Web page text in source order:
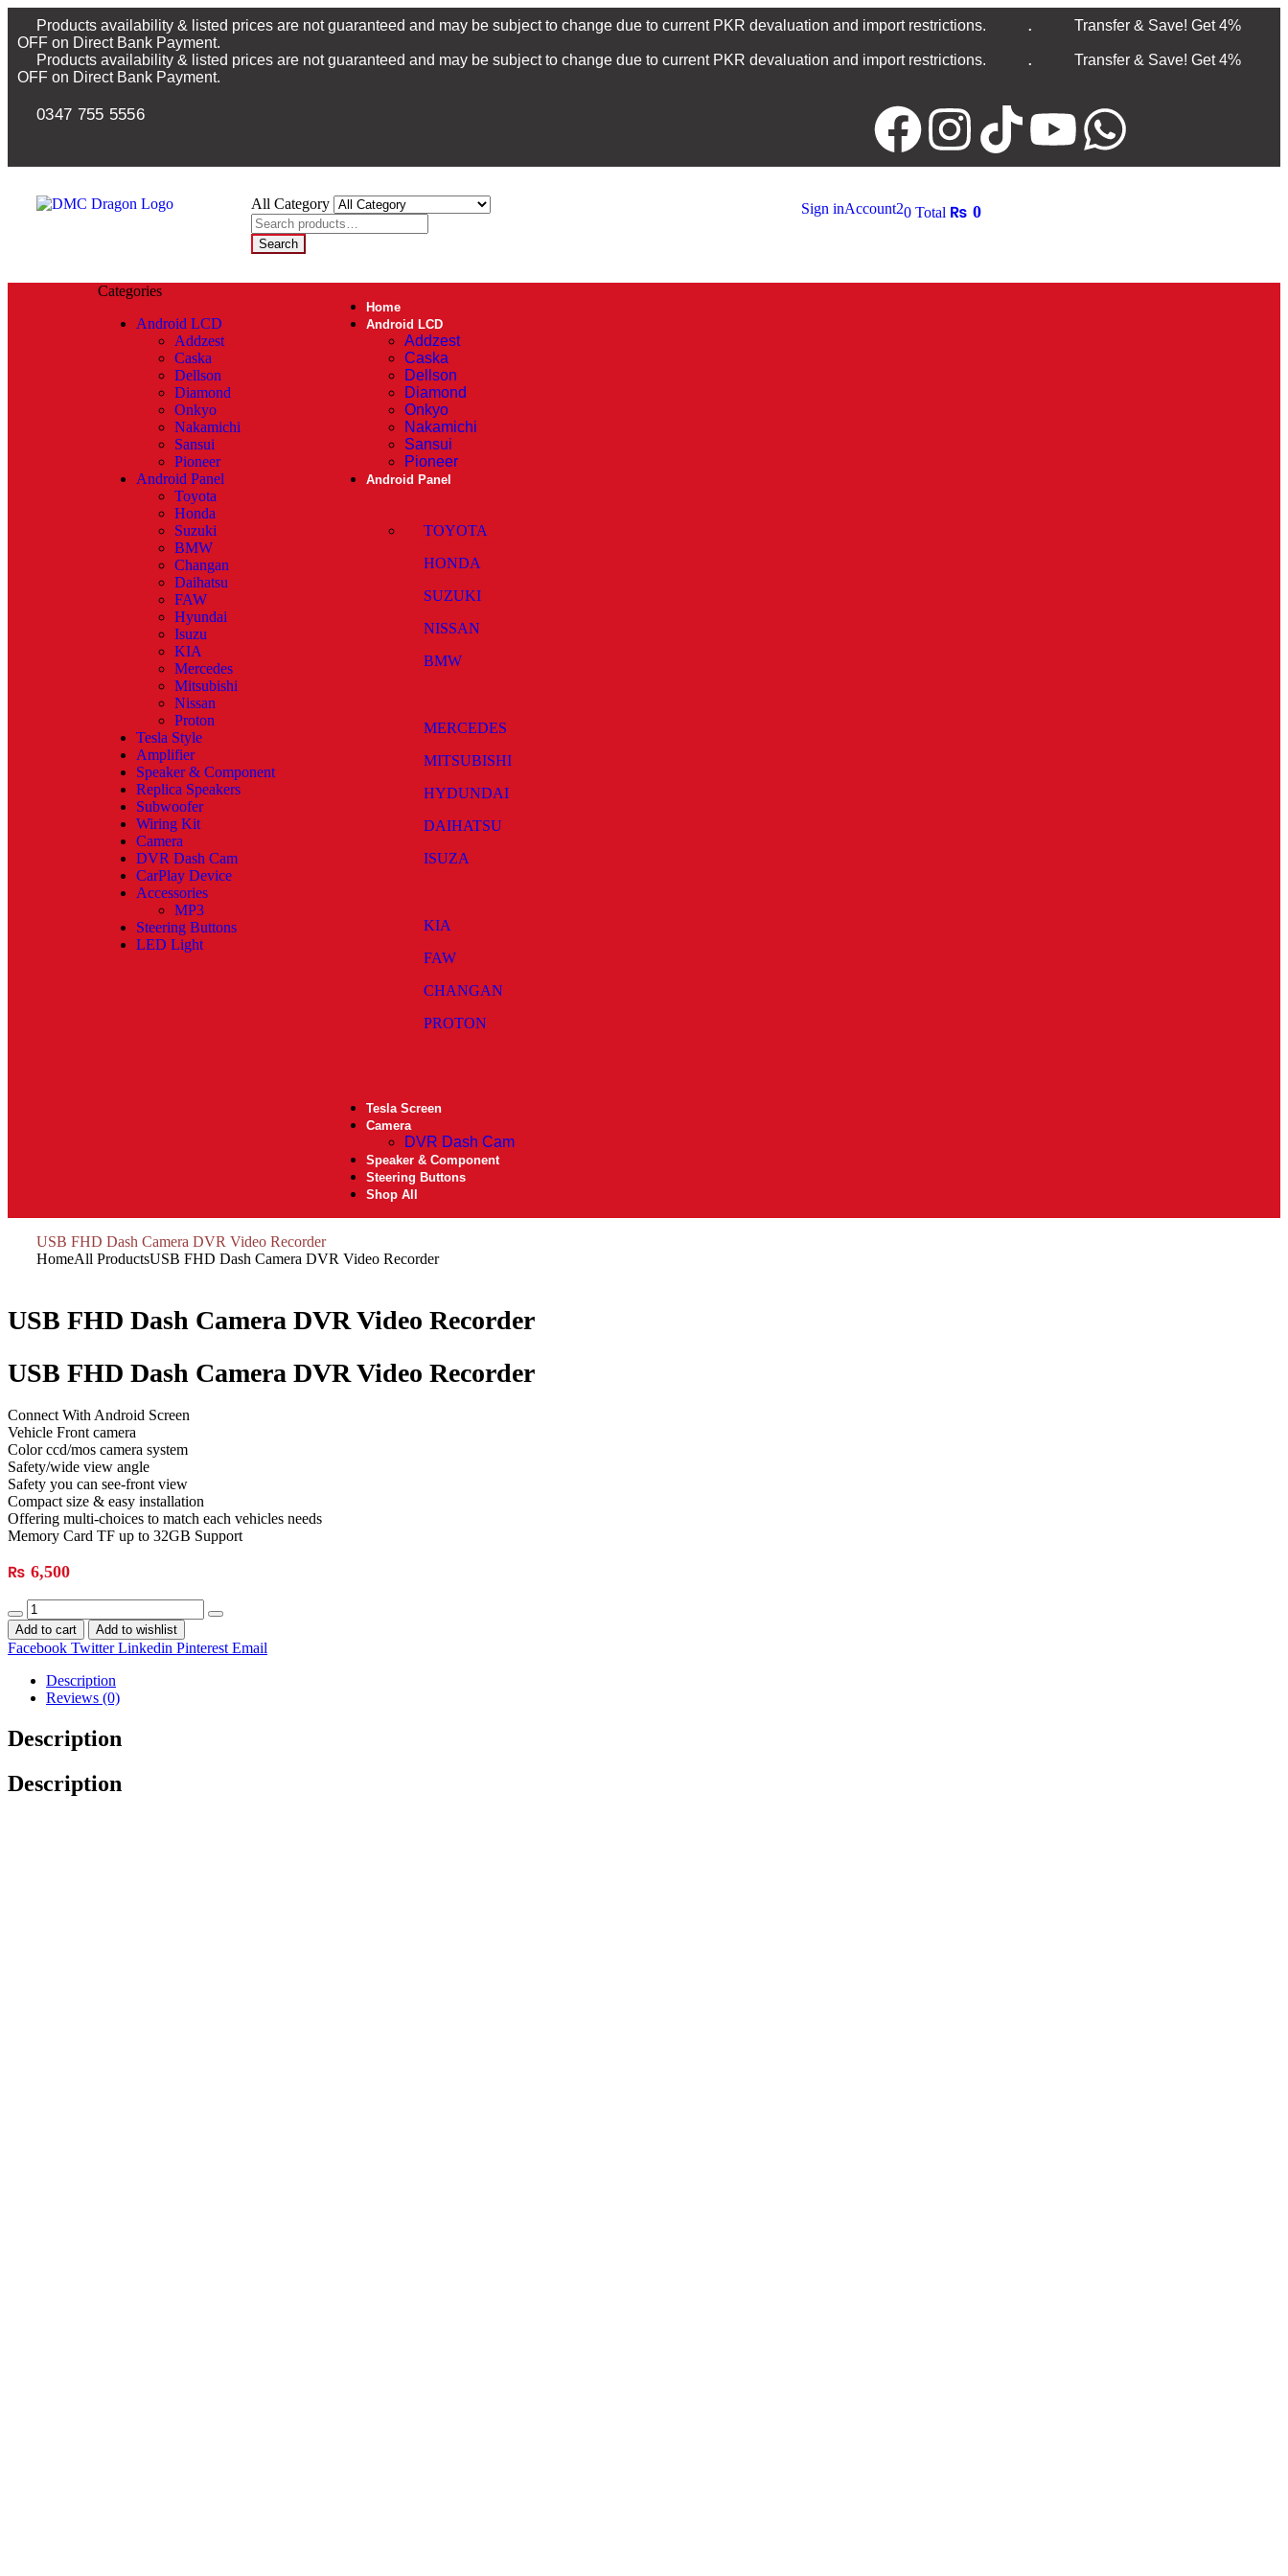
Products availability & listed prices are not guaranteed and may be subject to change due to current PKR devaluation and import restrictions. .
Transfer & Save! Get 4%
OFF on Direct Bank Payment.
Products availability & listed prices are not guaranteed and may be subject to change due to current PKR devaluation and import restrictions.
.
Transfer & Save! Get 4%
OFF on Direct Bank Payment.
0347 755 5556
All Category
Search
Sign inAccount20 Total ₨ 0
Categories
Android LCD
Addzest
Caska
Dellson
Diamond
Onkyo
Nakamichi
Sansui
Pioneer
Android Panel
Toyota
Honda
Suzuki
BMW
Changan
Daihatsu
FAW
Hyundai
Isuzu
KIA
Mercedes
Mitsubishi
Nissan
Proton
Tesla Style
Amplifier
Speaker & Component
Replica Speakers
Subwoofer
Wiring Kit
Camera
DVR Dash Cam
CarPlay Device
Accessories
MP3
Steering Buttons
LED Light
Home
Android LCD
Addzest
Caska
Dellson
Diamond
Onkyo
Nakamichi
Sansui
Pioneer
Android Panel
TOYOTA
HONDA
SUZUKI
NISSAN
BMW
MERCEDES
MITSUBISHI
HYDUNDAI
DAIHATSU
ISUZA
KIA
FAW
CHANGAN
PROTON
Tesla Screen
Camera
DVR Dash Cam
Speaker & Component
Steering Buttons
Shop All
USB FHD Dash Camera DVR Video Recorder
HomeAll ProductsUSB FHD Dash Camera DVR Video Recorder
USB FHD Dash Camera DVR Video Recorder
USB FHD Dash Camera DVR Video Recorder
Connect With Android Screen
Vehicle Front camera
Color ccd/mos camera system
Safety/wide view angle
Safety you can see-front view
Compact size & easy installation
Offering multi-choices to match each vehicles needs
Memory Card TF up to 32GB Support
₨ 6,500
Add to cart Add to wishlist
Facebook Twitter Linkedin Pinterest Email
Description
Reviews (0)
Description
Description